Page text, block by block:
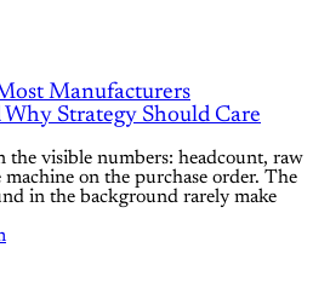
Manufacturers
Strategy Should Care
the visible numbers: headcount, raw
on the purchase order. The
in the background rarely make